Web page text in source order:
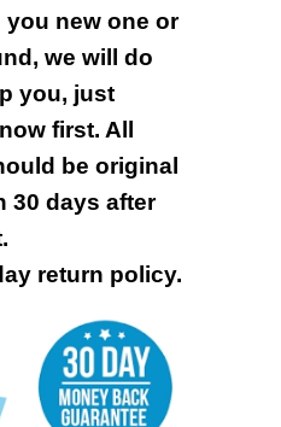
you new one or
we will do
you, just
first. All
be original
30 days after
return policy.